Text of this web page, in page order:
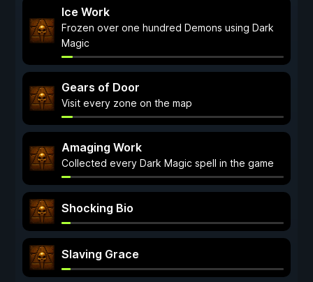
Ice Work
Frozen over one hundred Demons using Dark
Magic
Gears of Door
Visit every zone on the map
Amaging Work
Collected every Dark Magic spell in the game
Shocking Bio
Slaving Grace